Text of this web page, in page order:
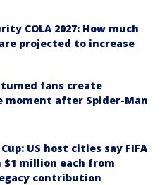
COLA 2027: How much
projected to increase
fans create
moment after Spider-Man
US host cities say FIFA
$1 million each from
contribution